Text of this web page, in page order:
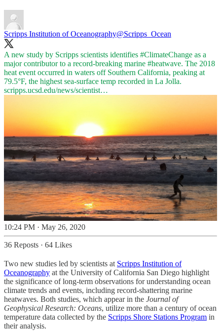
Scripps Institution of Oceanography@Scripps_Ocean
A new study by Scripps scientists identifies #ClimateChange as a
major contributor to a record-breaking marine #heatwave. The 2018
heat event occurred in waters off Southern California, peaking at
79.5°F, the highest sea-surface temp recorded in La Jolla.
scripps.ucsd.edu/news/scientist…
10:24 PM · May 26, 2020
36 Reposts · 64 Likes
Two new studies led by scientists at Scripps Institution of
Oceanography at the University of California San Diego highlight
the significance of long-term observations for understanding ocean
climate trends and events, including record-shattering marine
heatwaves. Both studies, which appear in the Journal of
Geophysical Research: Oceans, utilize more than a century of ocean
temperature data collected by the Scripps Shore Stations Program in
their analysis.